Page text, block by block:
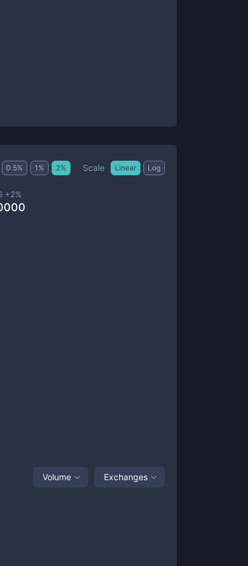
0.5% 1 % 2% Scale Linear Log
+2%
Volume Exchanges